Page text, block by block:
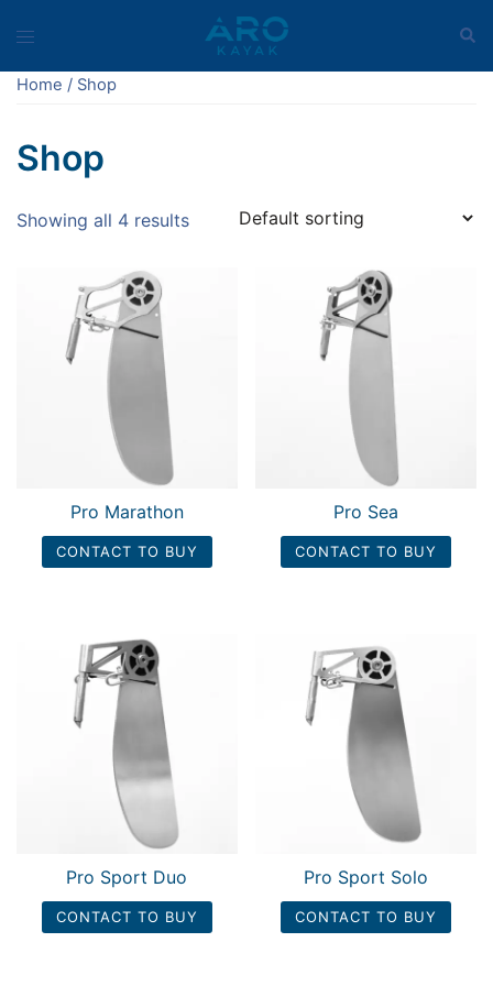
content
Toggle
Home / Shop
Shop
Showing all 4 results
Pro Marathon
CONTACT TO BUY
Pro Sea
CONTACT TO BUY
Pro Sport Duo
CONTACT TO BUY
Pro Sport Solo
CONTACT TO BUY